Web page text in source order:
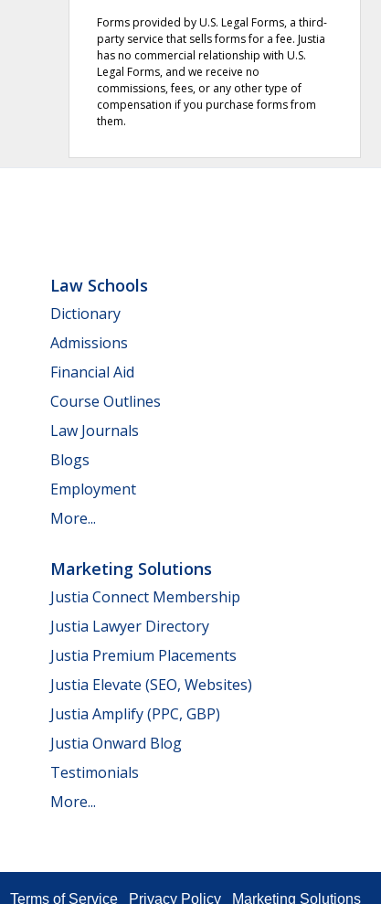
Forms provided by U.S. Legal Forms, a third-
party service that sells forms for a fee. Justia
has no commercial relationship with U.S.
Legal Forms, and we receive no
commissions, fees, or any other type of
compensation if you purchase forms from
them.
Law Schools
Dictionary
Admissions
Financial Aid
Course Outlines
Law Journals
Blogs
Employment
More...
Marketing Solutions
Justia Connect Membership
Justia Lawyer Directory
Justia Premium Placements
Justia Elevate (SEO, Websites)
Justia Amplify (PPC, GBP)
Justia Onward Blog
Testimonials
More...
Terms of Service Privacy Policy Marketing Solutions